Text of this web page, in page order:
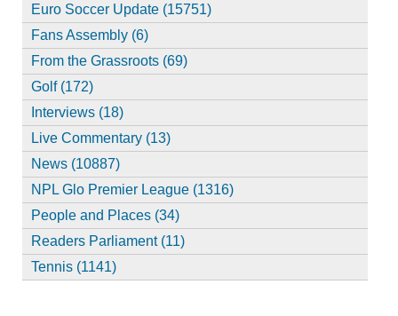
Euro Soccer Update (15751)
Fans Assembly (6)
From the Grassroots (69)
Golf (172)
Interviews (18)
Live Commentary (13)
News (10887)
NPL Glo Premier League (1316)
People and Places (34)
Readers Parliament (11)
Tennis (1141)